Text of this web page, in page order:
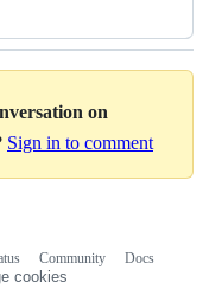
on
Sign in to comment
Community
Docs
cookies